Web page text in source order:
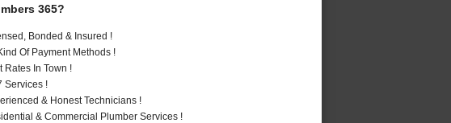
365?
Bonded & Insured !
Of Payment Methods !
Rates In Town !
Services !
& Honest Technicians !
& Commercial Plumber Services !